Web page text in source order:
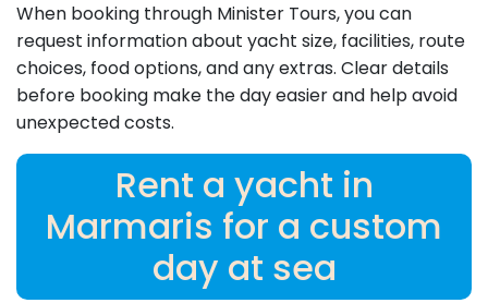
When booking through Minister Tours, you can
request information about yacht size, facilities, route
choices, food options, and any extras. Clear details
before booking make the day easier and help avoid
unexpected costs.
Rent a yacht in
Marmaris for a custom
day at sea